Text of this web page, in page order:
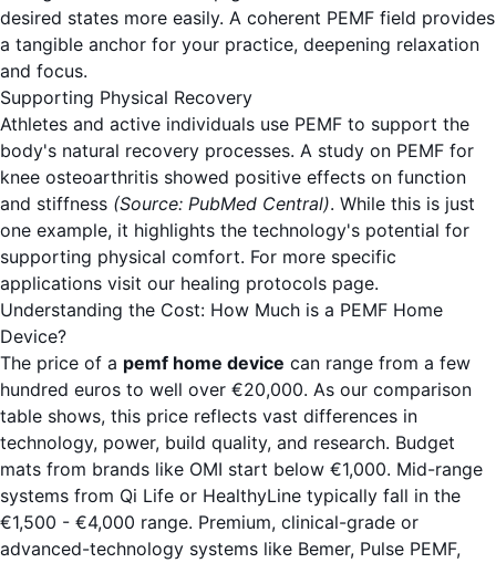
desired states more easily. A coherent PEMF field provides
a tangible anchor for your practice, deepening relaxation
and focus.
Supporting Physical Recovery
Athletes and active individuals use PEMF to support the
body's natural recovery processes. A study on PEMF for
knee osteoarthritis showed positive effects on function
and stiffness (Source: PubMed Central). While this is just
one example, it highlights the technology's potential for
supporting physical comfort. For more specific
applications visit our healing protocols page.
Understanding the Cost: How Much is a PEMF Home
Device?
The price of a pemf home device can range from a few
hundred euros to well over €20,000. As our comparison
table shows, this price reflects vast differences in
technology, power, build quality, and research. Budget
mats from brands like OMI start below €1,000. Mid-range
systems from Qi Life or HealthyLine typically fall in the
€1,500 - €4,000 range. Premium, clinical-grade or
advanced-technology systems like Bemer, Pulse PEMF,